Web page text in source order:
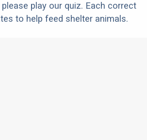
play our quiz. Each correct
to help feed shelter animals.